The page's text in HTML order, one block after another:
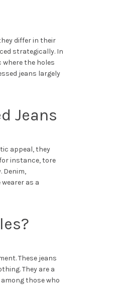
differ in their
strategically. In
the holes
jeans largely
Jeans
appeal, they
instance, tore
Denim,
as a
These jeans
They are a
those who